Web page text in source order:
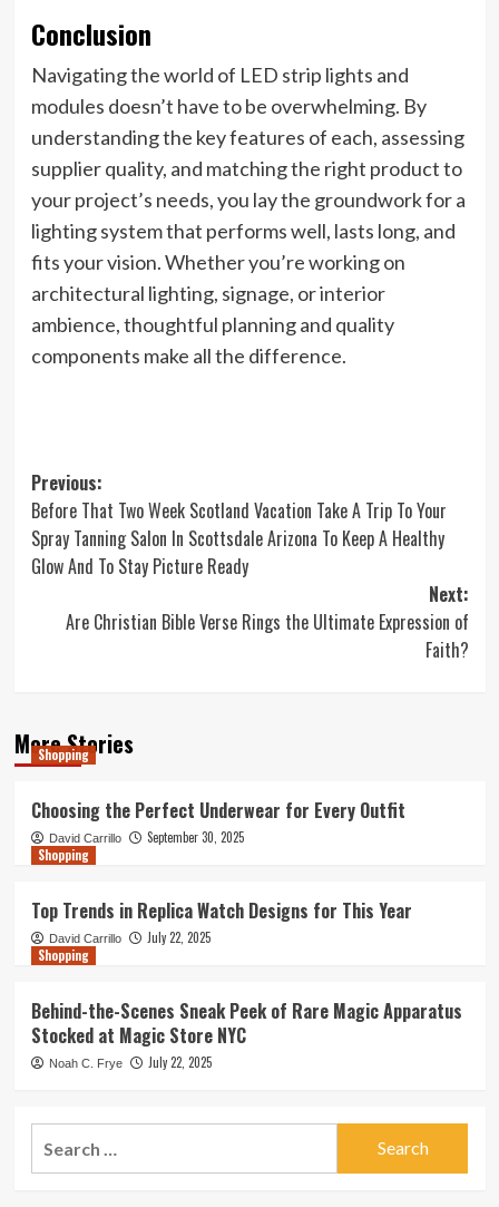
Conclusion
Navigating the world of LED strip lights and
modules doesn’t have to be overwhelming. By
understanding the key features of each, assessing
supplier quality, and matching the right product to
your project’s needs, you lay the groundwork for a
lighting system that performs well, lasts long, and
fits your vision. Whether you’re working on
architectural lighting, signage, or interior
ambience, thoughtful planning and quality
components make all the difference.
Post
navigation
Previous:
Before That Two Week Scotland Vacation Take A Trip To Your
Spray Tanning Salon In Scottsdale Arizona To Keep A Healthy
Glow And To Stay Picture Ready
Next:
Are Christian Bible Verse Rings the Ultimate Expression of
Faith?
More Stories
Shopping
Choosing the Perfect Underwear for Every Outfit
David Carrillo
September 30, 2025
Shopping
Top Trends in Replica Watch Designs for This Year
David Carrillo
July 22, 2025
Shopping
Behind-the-Scenes Sneak Peek of Rare Magic Apparatus
Stocked at Magic Store NYC
Noah C. Frye July 22, 2025